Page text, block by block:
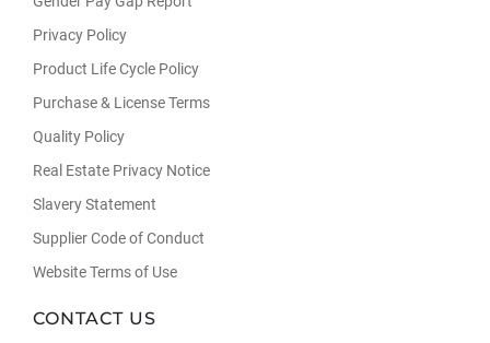
Privacy Policy
Product Life Cycle Policy
Purchase & License Terms
Quality Policy
Real Estate Privacy Notice
Slavery Statement
Supplier Code of Conduct
Website Terms of Use
CONTACT US